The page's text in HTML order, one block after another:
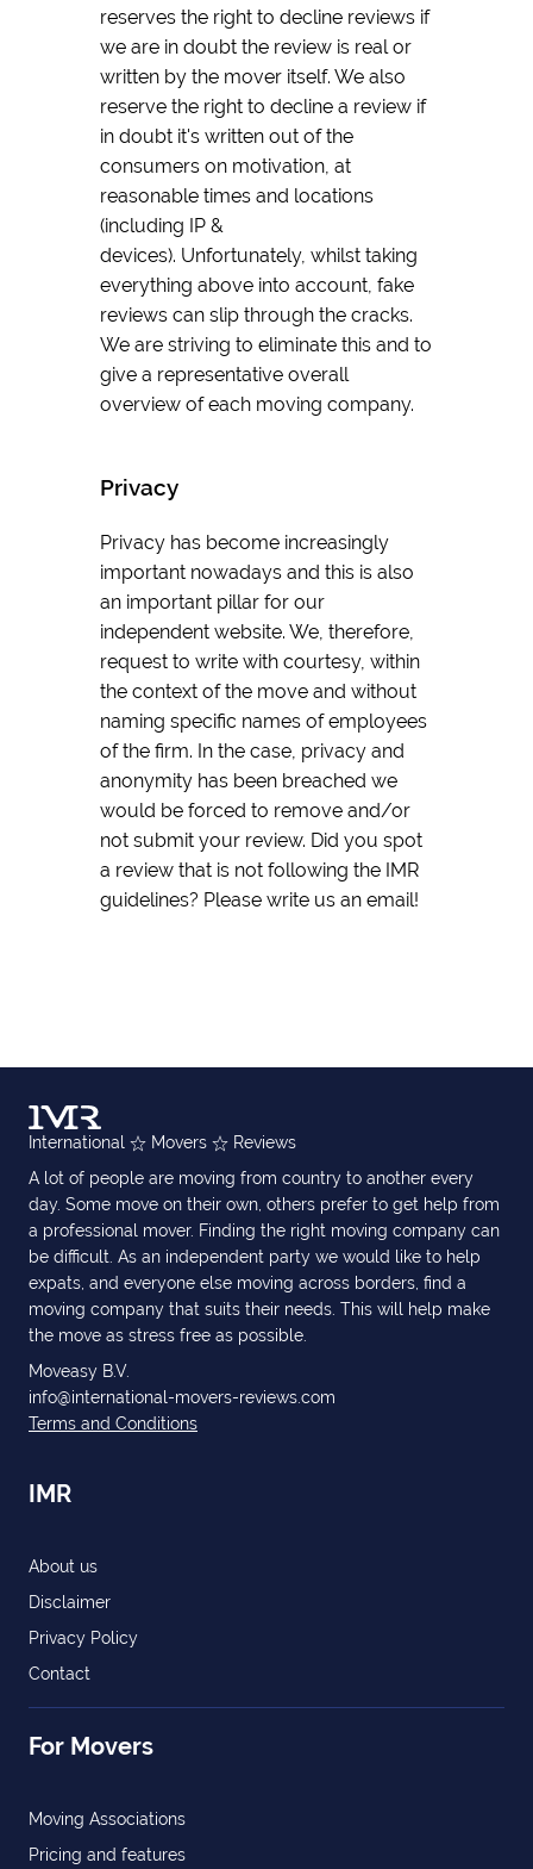
reserves the right to decline reviews if
we are in doubt the review is real or
written by the mover itself. We also
reserve the right to decline a review if
in doubt it's written out of the
consumers on motivation, at
reasonable times and locations
(including IP &
devices). Unfortunately, whilst taking
everything above into account, fake
reviews can slip through the cracks.
We are striving to eliminate this and to
give a representative overall
overview of each moving company.
Privacy
Privacy has become increasingly
important nowadays and this is also
an important pillar for our
independent website. We, therefore,
request to write with courtesy, within
the context of the move and without
naming specific names of employees
of the firm. In the case, privacy and
anonymity has been breached we
would be forced to remove and/or
not submit your review. Did you spot
a review that is not following the IMR
guidelines? Please write us an email!
International Movers
Reviews
A lot of people are moving from country to another every
day. Some move on their own, others prefer to get help from
a professional mover. Finding the right moving company can
be difficult. As an independent party we would like to help
expats, and everyone else moving across borders, find a
moving company that suits their needs. This will help make
the move as stress free as possible.
Moveasy B.V.
info@international-movers-reviews.com
Terms and Conditions
IMR
About us
Disclaimer
Privacy Policy
Contact
For Movers
Moving Associations
Pricing and features